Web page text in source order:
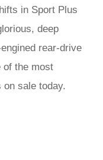
in Sport Plus
deep
rear-drive
of the most
on sale today.